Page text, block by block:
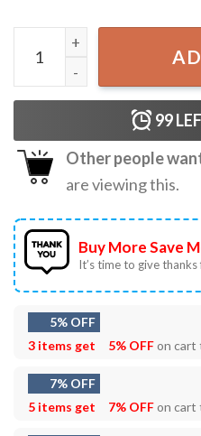
Turn The Volume Up
99
Other people
are viewing this.
Buy More Save
It’s time to give
5% OFF
3 items get
5% OFFon cart
7% OFF
5 items get
7% OFFon cart